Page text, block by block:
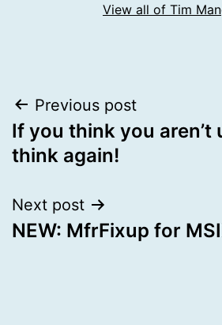
View all of Tim
Post
navigation
Previous post
If you think you aren’t
think again!
Next post
NEW: MfrFixup for